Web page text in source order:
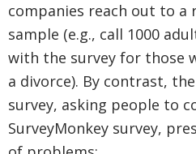
companies reach out to
sample (e.g., call 1000
with the survey for those
a divorce). By contrast,
survey, asking people to
SurveyMonkey survey,